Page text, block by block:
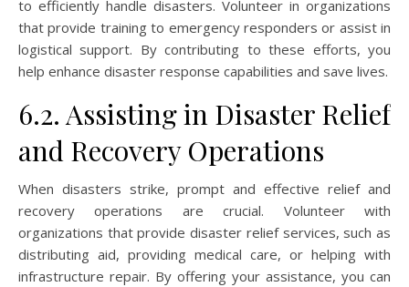
to efficiently handle disasters. Volunteer in organizations
that provide training to emergency responders or assist in
logistical support. By contributing to these efforts, you
help enhance disaster response capabilities and save lives.
6.2. Assisting in Disaster Relief
and Recovery Operations
When disasters strike, prompt and effective relief and
recovery operations are crucial. Volunteer with
organizations that provide disaster relief services, such as
distributing aid, providing medical care, or helping with
infrastructure repair. By offering your assistance, you can